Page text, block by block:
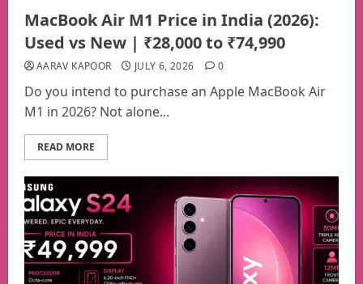
MacBook Air M1 Price in India (2026):
Used vs New | ₹28,000 to ₹74,990
AARAV KAPOOR JULY 6, 2026 0
Do you intend to purchase an Apple MacBook Air
M1 in 2026? Not alone...
READ MORE